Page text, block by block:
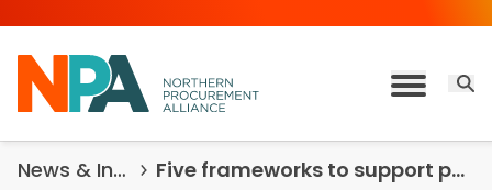
Toggle
News & Insights Five frameworks to support public sector